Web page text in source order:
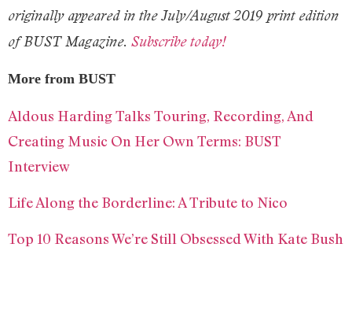
originally appeared in the July/August 2019 print edition
of BUST Magazine. Subscribe today!
More from BUST
Aldous Harding Talks Touring, Recording, And
Creating Music On Her Own Terms: BUST
Interview
Life Along the Borderline: A Tribute to Nico
Top 10 Reasons We’re Still Obsessed With Kate Bush